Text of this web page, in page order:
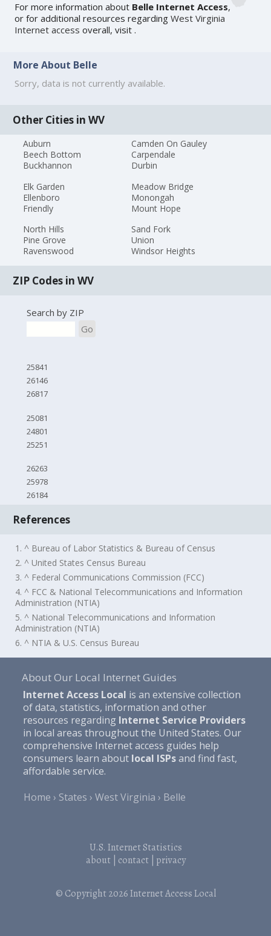
For more information about Belle Internet Access,
or for additional resources regardingWest Virginia
Internet access overall, visit.
More About Belle
Sorry, data is not currently available.
Other Cities in WV
Auburn
Beech Bottom
Buckhannon
Camden On Gauley
Carpendale
Durbin
Elk Garden
Ellenboro
Friendly
Meadow Bridge
Monongah
Mount Hope
North Hills
Pine Grove
Ravenswood
Sand Fork
Union
Windsor Heights
ZIP Codes in WV
Search by ZIP
Go
25841
26146
26817
25081
24801
25251
26263
25978
26184
References
1. ^ Bureau of Labor Statistics & Bureau of Census
2. ^ United States Census Bureau
3. ^ Federal Communications Commission (FCC)
4. ^ FCC & National Telecommunications and Information
Administration (NTIA)
5. ^ National Telecommunications and Information
Administration (NTIA)
6. ^ NTIA & U.S. Census Bureau
About Our Local Internet Guides
Internet Access Local is an extensive collection
of data, statistics, information and other
resources regarding Internet Service Providers
in local areas throughout the United States. Our
comprehensive Internet access guides help
consumers learn about local ISPsand find fast,
affordable service.
Home
States West Virginia Belle
U.S. Internet Statistics
about| contact| privacy
© Copyright 2026Internet Access Local